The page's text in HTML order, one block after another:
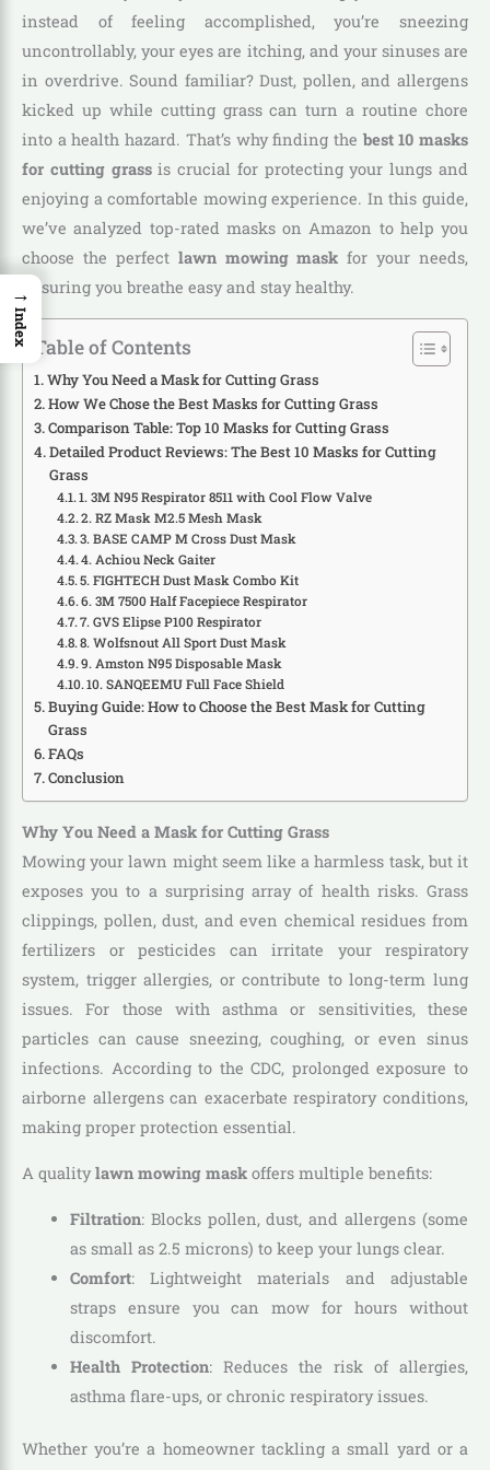
instead of feeling accomplished, you’re sneezing
uncontrollably, your eyes are itching, and your sinuses are
in overdrive. Sound familiar? Dust, pollen, and allergens
kicked up while cutting grass can turn a routine chore
into a health hazard. That’s why finding the best 10 masks
for cutting grassis crucial for protecting your lungs and
enjoying a comfortable mowing experience. In this guide,
we’ve analyzed top-rated masks on Amazon to help you
choose the perfect lawn mowing mask for your needs,
ensuring you breathe easy and stay healthy.
Table of Contents
Why You Need a Mask for Cutting Grass
How We Chose the Best Masks for Cutting Grass
Comparison Table: Top 10 Masks for Cutting Grass
Detailed Product Reviews: The Best 10 Masks for Cutting
Grass
1. 3M N95 Respirator 8511 with Cool Flow Valve
2. RZ Mask M2.5 Mesh Mask
3. BASE CAMP M Cross Dust Mask
4. Achiou Neck Gaiter
5. FIGHTECH Dust Mask Combo Kit
6. 3M 7500 Half Facepiece Respirator
7. GVS Elipse P100 Respirator
8. Wolfsnout All Sport Dust Mask
9. Amston N95 Disposable Mask
10. SANQEEMU Full Face Shield
Buying Guide: How to Choose the Best Mask for Cutting
Grass
FAQs
Conclusion
Why You Need a Mask for Cutting Grass
Mowing your lawn might seem like a harmless task, but it
exposes you to a surprising array of health risks. Grass
clippings, pollen, dust, and even chemical residues from
fertilizers or pesticides can irritate your respiratory
system, trigger allergies, or contribute to long-term lung
issues. For those with asthma or sensitivities, these
particles can cause sneezing, coughing, or even sinus
infections. According to the CDC, prolonged exposure to
airborne allergens can exacerbate respiratory conditions,
making proper protection essential.
A qualitylawn mowing mask offers multiple benefits:
Filtration: Blocks pollen, dust, and allergens (some
as small as 2.5 microns) to keep your lungs clear.
Comfort: Lightweight materials and adjustable
straps ensure you can mow for hours without
discomfort.
Health Protection: Reduces the risk of allergies,
asthma flare-ups, or chronic respiratory issues.
Whether you’re a homeowner tackling a small yard or a
→
Index